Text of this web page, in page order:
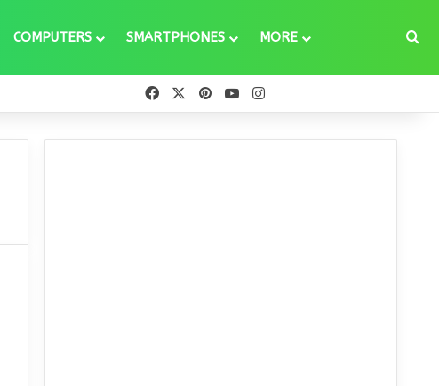
COMPUTERS SMARTPHONES MORE
FacebookPinterestYouTube